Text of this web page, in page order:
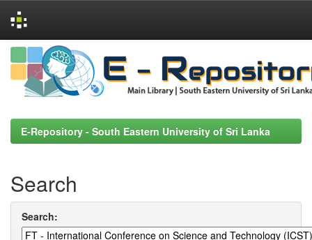
Skip
navigation
E-Repository - South Eastern University of Sri Lanka
Search
Search: